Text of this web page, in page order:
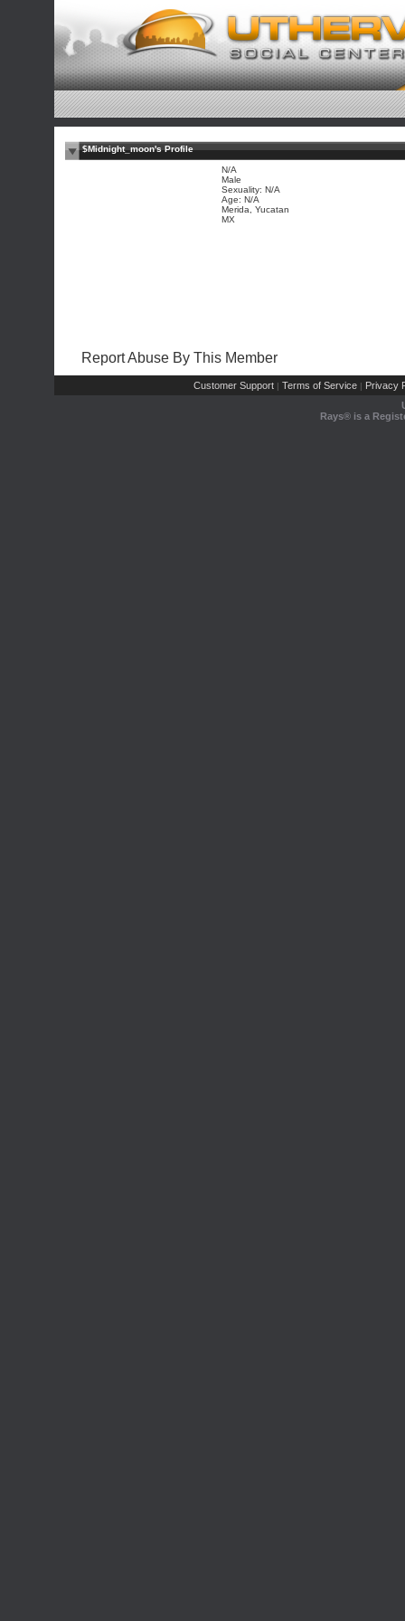
$Midnight_moon's Profile
N/A
Male
Sexuality: N/A
Age: N/A
Merida, Yucatan
MX
Report Abuse By This Member
Customer Support | Terms of Service | Privacy
Rays® is a